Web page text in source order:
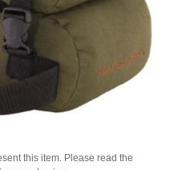
this item. Please read the